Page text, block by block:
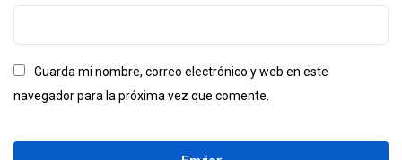
Guarda mi nombre, correo electrónico y web en este
navegador para la próxima vez que comente.